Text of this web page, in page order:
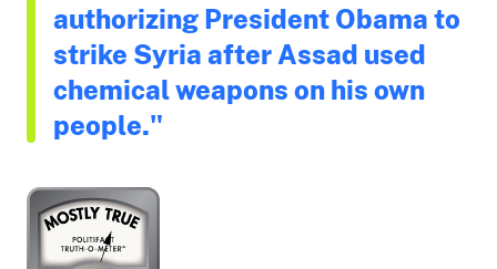
authorizing President Obama to
strike Syria after Assad used
chemical weapons on his own
people."